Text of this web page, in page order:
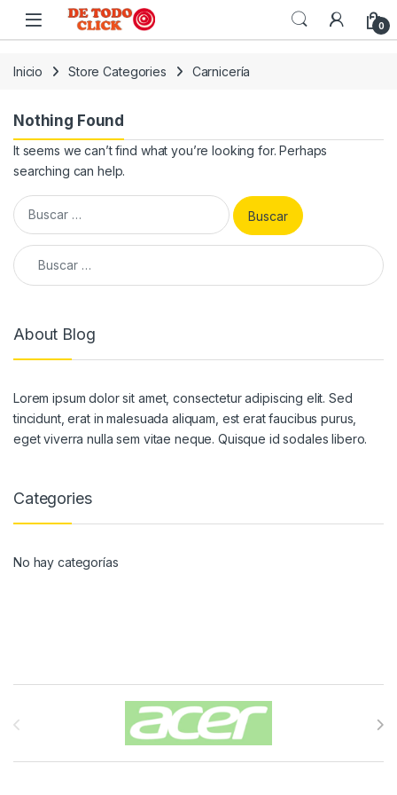
Saltar a Navegar
Saltar al contenido
0
Inicio Store Categories Carnicería
Nothing Found
It seems we can’t find what you’re looking for. Perhaps
searching can help.
Buscar:
Buscar:
About Blog
Lorem ipsum dolor sit amet, consectetur adipiscing elit. Sed
tincidunt, erat in malesuada aliquam, est erat faucibus purus,
eget viverra nulla sem vitae neque. Quisque id sodales libero.
Categories
No hay categorías
Carrusel de Marcas